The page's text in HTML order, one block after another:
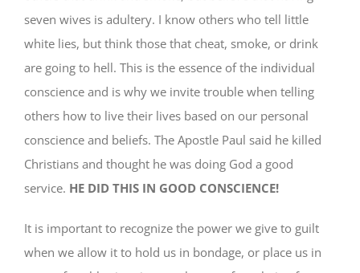
seven wives is adultery. I know others who tell little
white lies, but think those that cheat, smoke, or drink
are going to hell. This is the essence of the individual
conscience and is why we invite trouble when telling
others how to live their lives based on our personal
conscience and beliefs. The Apostle Paul said he killed
Christians and thought he was doing God a good
service. HE DID THIS IN GOOD CONSCIENCE!
It is important to recognize the power we give to guilt
when we allow it to hold us in bondage, or place us in